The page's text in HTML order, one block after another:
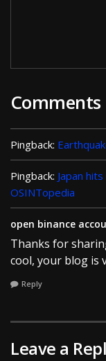
Comments
Pingback:
Pingback: Japan
OSINTopedia
open binance
Thanks for
cool, your blog is
Reply
Leave a